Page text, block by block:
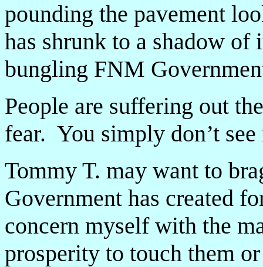
pounding the pavement
has shrunk to a shadow of
bungling FNM
People are suffering out
fear. You simply don’t
Tommy T. may want to
Government has created
concern myself with the
prosperity to touch them